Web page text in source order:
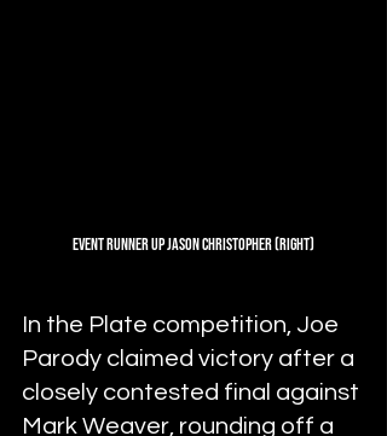
Event Runner Up Jason Christopher (Right)
In the Plate competition, Joe
Parody claimed victory after a
closely contested final against
Mark Weaver, rounding off a